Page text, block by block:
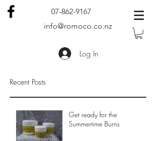
07-862-9167
info@romoco.co.nz
Log In
Recent Posts
Get ready for the
Summertime Burns